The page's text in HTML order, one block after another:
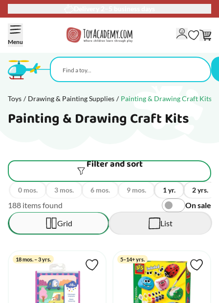
Menu
Toys / Drawing & Painting Supplies / Painting & Drawing Craft Kits
Painting & Drawing Craft Kits
Filter and sort
0 mos. 3 mos. 6 mos. 9 mos. 1 yr. 2 yrs.
188 items found
On sale
Grid
List
18 mos. – 3 yrs. 5–14+ yrs.